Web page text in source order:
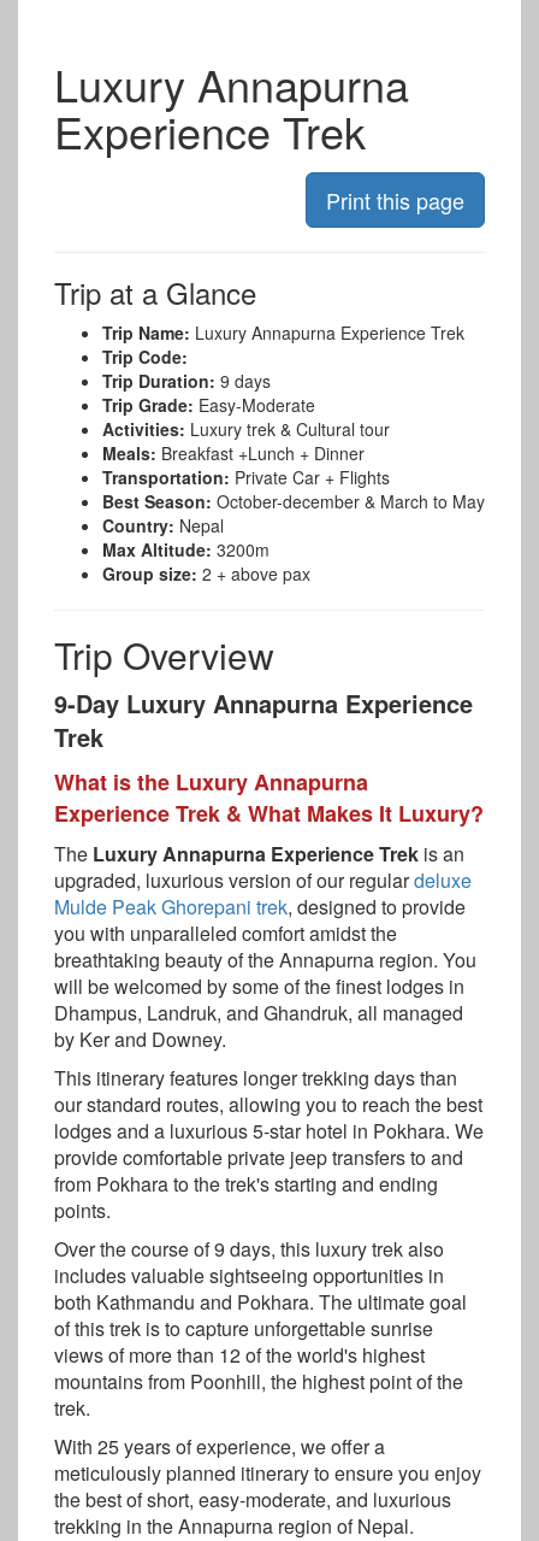
Luxury Annapurna
Experience Trek
Trip at a Glance
Trip Name: Luxury Annapurna Experience Trek
Trip Code:
Trip Duration: 9 days
Trip Grade: Easy-Moderate
Activities: Luxury trek & Cultural tour
Meals: Breakfast +Lunch + Dinner
Transportation: Private Car + Flights
Best Season: October-december & March to May
Country: Nepal
Max Altitude: 3200m
Group size: 2 + above pax
Trip Overview
9-Day Luxury Annapurna Experience
Trek
What is the Luxury Annapurna
Experience Trek & What Makes It Luxury?
The Luxury Annapurna Experience Trek is an
upgraded, luxurious version of our regulardeluxe
Mulde Peak Ghorepani trek, designed to provide
you with unparalleled comfort amidst the
breathtaking beauty of the Annapurna region. You
will be welcomed by some of the finest lodges in
Dhampus, Landruk, and Ghandruk, all managed
by Ker and Downey.
This itinerary features longer trekking days than
our standard routes, allowing you to reach the best
lodges and a luxurious 5-star hotel in Pokhara. We
provide comfortable private jeep transfers to and
from Pokhara to the trek's starting and ending
points.
Over the course of 9 days, this luxury trek also
includes valuable sightseeing opportunities in
both Kathmandu and Pokhara. The ultimate goal
of this trek is to capture unforgettable sunrise
views of more than 12 of the world's highest
mountains from Poonhill, the highest point of the
trek.
With 25 years of experience, we offer a
meticulously planned itinerary to ensure you enjoy
the best of short, easy-moderate, and luxurious
trekking in the Annapurna region of Nepal.